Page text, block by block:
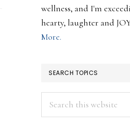
wellness, and I'm
hearty, laughter and
More.
SEARCH TOPICS